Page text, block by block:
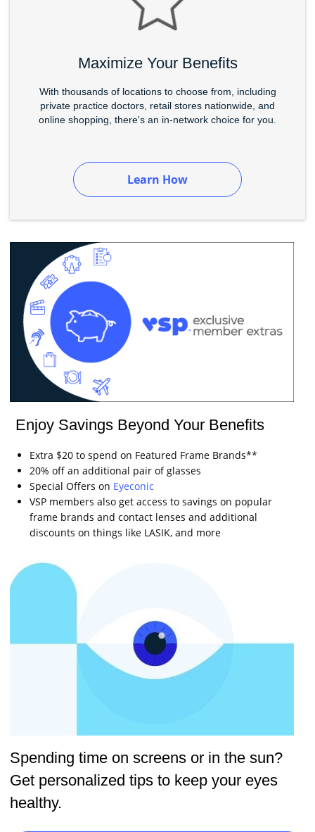
Maximize Your Benefits
With thousands of locations to choose from, including
private practice doctors, retail stores nationwide, and
online shopping, there's an in-network choice for you.
Learn How
Enjoy Savings Beyond Your Benefits
Extra $20 to spend on Featured Frame Brands**
20% off an additional pair of glasses
Special Offers on Eyeconic
VSP members also get access to savings on popular
frame brands and contact lenses and additional
discounts on things like LASIK, and more
Spending time on screens or in the sun?
Get personalized tips to keep your eyes
healthy.